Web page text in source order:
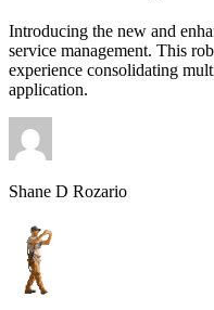
Introducing the new and
service management. This
experience consolidating
application.
Shane D Rozario